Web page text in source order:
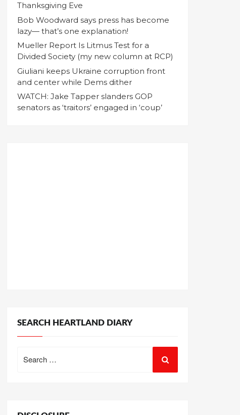
Thanksgiving Eve
Bob Woodward says press has become
lazy— that’s one explanation!
Mueller Report Is Litmus Test for a
Divided Society (my new column at RCP)
Giuliani keeps Ukraine corruption front
and center while Dems dither
WATCH: Jake Tapper slanders GOP
senators as ‘traitors’ engaged in ‘coup’
SEARCH HEARTLAND DIARY
for: